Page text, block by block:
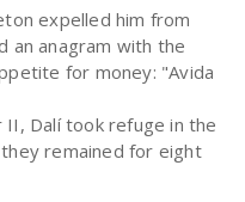
expelled him from
an anagram with the
for money: "Avida
Dalí took refuge in the
remained for eight